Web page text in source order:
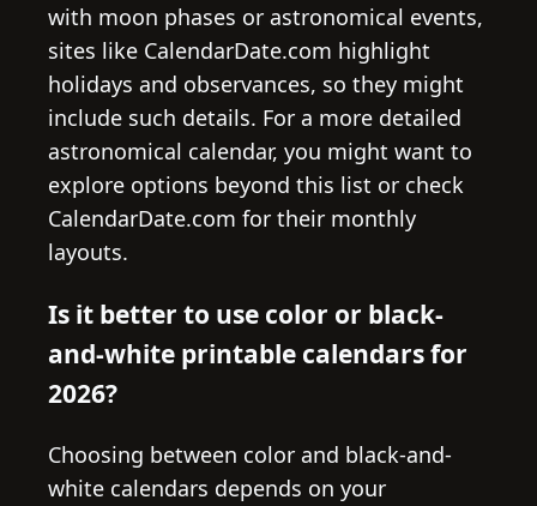
with moon phases or astronomical events,
sites like CalendarDate.com highlight
holidays and observances, so they might
include such details. For a more detailed
astronomical calendar, you might want to
explore options beyond this list or check
CalendarDate.com for their monthly
layouts.
Is it better to use color or black-
and-white printable calendars for
2026?
Choosing between color and black-and-
white calendars depends on your